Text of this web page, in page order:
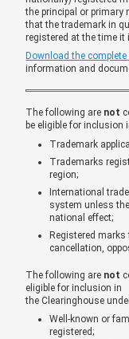
the principal or primary
that the trademark in
registered at the time
Download the
information and
The following are not
be eligible for inclusion
Trademark
Trademarks
region;
International
system unless
national effect;
Registered
cancellation,
The following are not
eligible for inclusion in
the Clearinghouse
Well-known or
registered;